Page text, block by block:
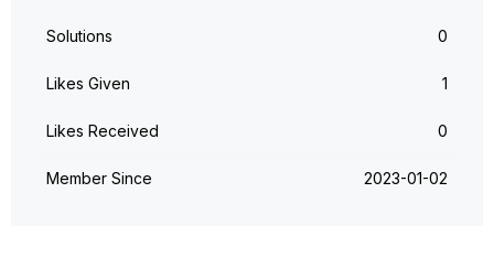
Solutions 0
Likes Given 1
Likes Received 0
Member Since ‎2023-01-02